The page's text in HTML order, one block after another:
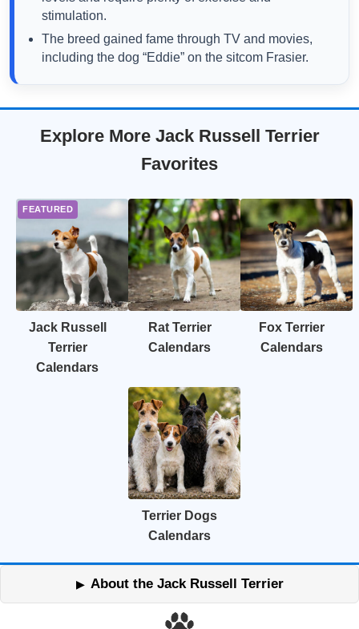
stimulation.
The breed gained fame through TV and movies,
including the dog “Eddie” on the sitcom Frasier.
Explore More Jack Russell Terrier
Favorites
Jack Russell
Terrier
Calendars
Rat Terrier
Calendars
Fox Terrier
Calendars
Terrier Dogs
Calendars
About the Jack Russell Terrier